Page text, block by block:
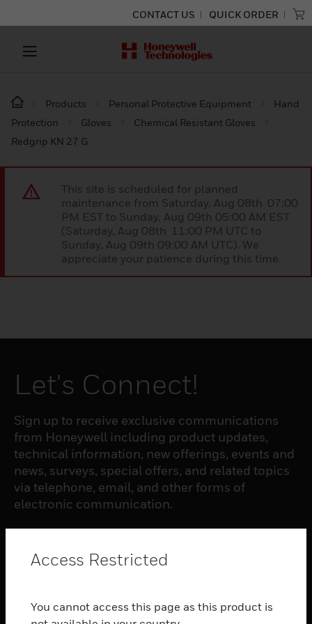
CONTACT US QUICK ORDER
Products Personal Protective Equipment
Hand
Protection
Gloves
Chemical Resistant Gloves
Redgrip KN 27 G
This site is scheduled for planned
maintenance from Saturday, Aug 08th 07:00
PM EST to Sunday, Aug 09th 05:00 AM EST
(Saturday, Aug 08th 11:00 PM UTC to
Sunday, Aug 09th 09:00 AM UTC). We
appreciate your patience during this time.
Let's Connect!
Sign up to receive exclusive communications
from Honeywell including product updates,
technical information, new offerings, events and
news, surveys, special offers, and related topics
via telephone, email, and other forms of
electronic communication.
toggle view
Access Restricted
You cannot access this page as this product is